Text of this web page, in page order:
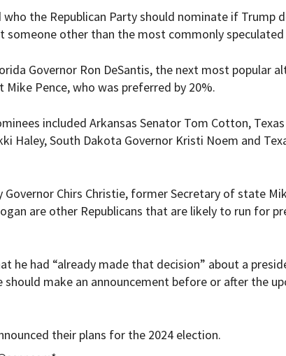
the Republican Party should nominate if Trump
someone other than the most commonly
Governor Ron DeSantis, the next most popular
Pence, who was preferred by 20%.
included Arkansas Senator Tom Cotton,
Haley, South Dakota Governor Kristi Noem and
Chirs Christie, former Secretary of state
are other Republicans that are likely to run for
he had “already made that decision” about a
should make an announcement before or after the
their plans for the 2024 election.